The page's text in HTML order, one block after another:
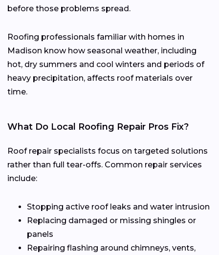
before those problems spread.
Roofing professionals familiar with homes in
Madison know how seasonal weather, including
hot, dry summers and cool winters and periods of
heavy precipitation, affects roof materials over
time.
What Do Local Roofing Repair Pros Fix?
Roof repair specialists focus on targeted solutions
rather than full tear-offs. Common repair services
include:
Stopping active roof leaks and water intrusion
Replacing damaged or missing shingles or
panels
Repairing flashing around chimneys, vents,